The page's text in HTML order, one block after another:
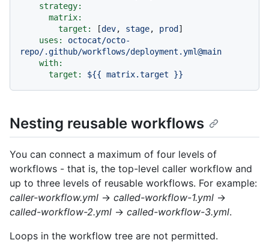
strategy:
matrix:
target:
[dev, stage, prod ]
uses:
octocat/octo-
repo/.github/workflows/deployment.yml@main
with:
target:
${{ matrix.target }}
Nesting reusable workflows
You can connect a maximum of four levels of
workflows - that is, the top-level caller workflow and
up to three levels of reusable workflows. For example:
caller-workflow.yml → called-workflow-1.yml →
called-workflow-2.yml → called-workflow-3.yml.
Loops in the workflow tree are not permitted.